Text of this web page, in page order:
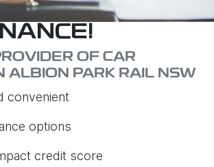
OF CAR
ALBION PARK RAIL NSW
convenient
options
credit score